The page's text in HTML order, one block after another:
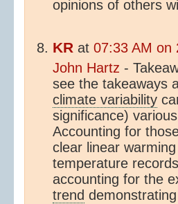
opinions of others
KR at 07:33 AM on
John Hartz -
see the takeaways
climate variability
significance)
Accounting for
clear linear
temperature
accounting for the
trend